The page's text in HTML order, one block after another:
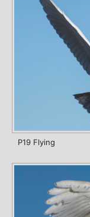
P19 Flying